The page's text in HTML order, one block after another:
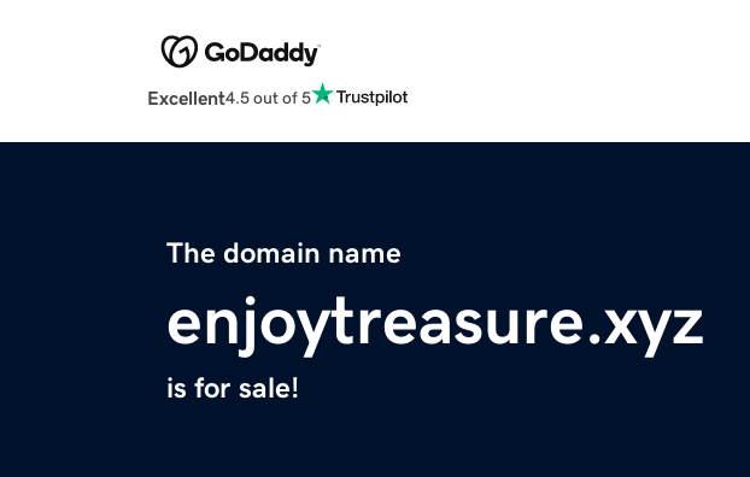
Excellent4.5 out of 5
The domain name
enjoytreasure.xyz
is for sale!